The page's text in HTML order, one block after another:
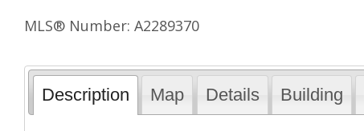
MLS® Number: A2289370
Description Map Details Building